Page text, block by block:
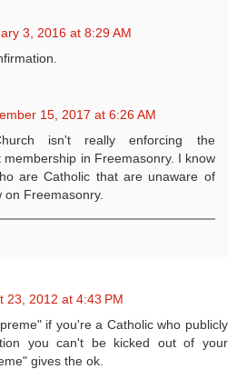
3, 2016 at 8:29 AM
15, 2017 at 6:26 AM
isn't really enforcing the
membership in Freemasonry. I know
are Catholic that are unaware of
Freemasonry.
23, 2012 at 4:43 PM
if you're a Catholic who publicly
you can't be kicked out of your
gives the ok.